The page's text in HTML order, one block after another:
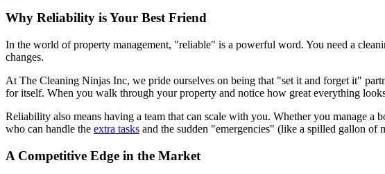
Why Reliability is Your Best Friend
In the world of property management, "reliable" is a powerful word. You need a
changes.
At The Cleaning Ninjas Inc, we pride ourselves on being that "set it and forget it"
for itself. When you walk through your property and notice how great everything
Reliability also means having a team that can scale with you. Whether you manage
who can handle the extra tasks and the sudden "emergencies" (like a spilled gallon of
A Competitive Edge in the Market